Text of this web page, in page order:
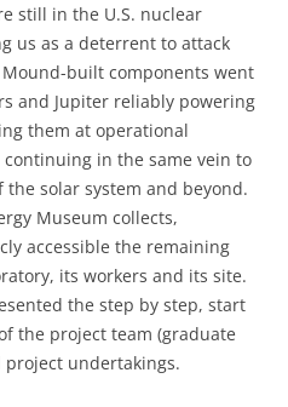
still in the U.S. nuclear
us as a deterrent to attack
built components went
and Jupiter reliably powering
them at operational
in the same vein to
solar system and beyond.
Museum collects,
accessible the remaining
its workers and its site.
the step by step, start
the project team (graduate
project undertakings.